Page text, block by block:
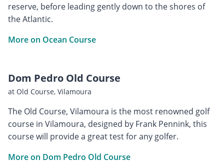
reserve, before leading gently down to the shores of
the Atlantic.
More on Ocean Course
Dom Pedro Old Course
at Old Course, Vilamoura
The Old Course, Vilamoura is the most renowned golf
course in Vilamoura, designed by Frank Pennink, this
course will provide a great test for any golfer.
More on Dom Pedro Old Course